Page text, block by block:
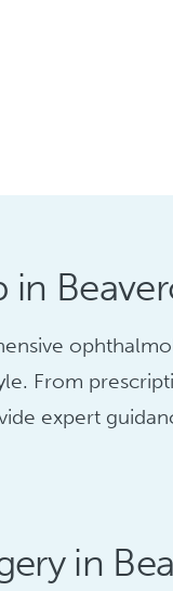
in
From
expert
in